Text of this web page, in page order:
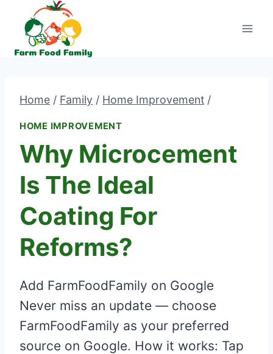
content
Home / Family / Home Improvement /
HOME IMPROVEMENT
Why Microcement
Is The Ideal
Coating For
Reforms?
Add FarmFoodFamily on Google
Never miss an update — choose
FarmFoodFamily as your preferred
source on Google. How it works: Tap